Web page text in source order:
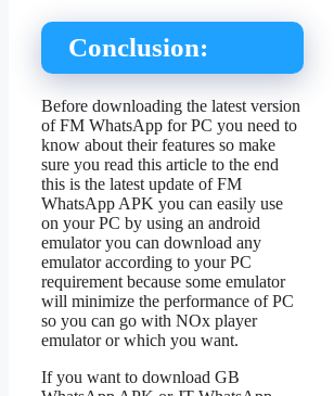
Conclusion:
Before downloading the latest version
of FM WhatsApp for PC you need to
know about their features so make
sure you read this article to the end
this is the latest update of FM
WhatsApp APK you can easily use
on your PC by using an android
emulator you can download any
emulator according to your PC
requirement because some emulator
will minimize the performance of PC
so you can go with NOx player
emulator or which you want.
If you want to download GB